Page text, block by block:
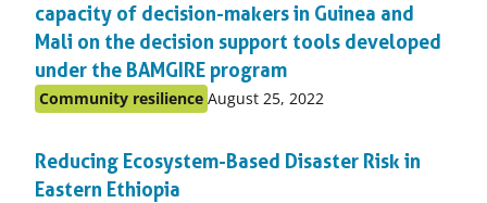
capacity of decision-makers in Guinea and
Mali on the decision support tools developed
under the BAMGIRE program
Posted
topic
Community resilience Published
August 25, 2022
Reducing Ecosystem-Based Disaster Risk in
Eastern Ethiopia